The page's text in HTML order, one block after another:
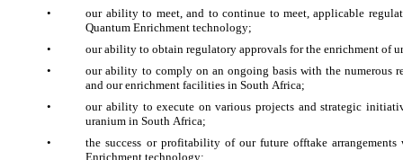
•
our ability to meet, and to continue to meet, applicable
Quantum Enrichment technology;
•
our ability to obtain regulatory approvals for the enrichment of
•
our ability to comply on an ongoing basis with the numerous
and our enrichment facilities in South Africa;
•
our ability to execute on various projects and strategic
uranium in South Africa;
•
the success or profitability of our future offtake
Enrichment technology;